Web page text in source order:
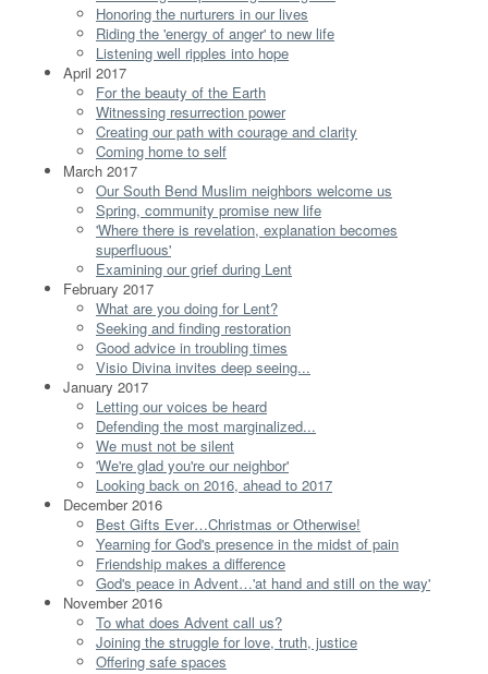
Honoring the nurturers in our lives
Riding the 'energy of anger' to new life
Listening well ripples into hope
April 2017
For the beauty of the Earth
Witnessing resurrection power
Creating our path with courage and clarity
Coming home to self
March 2017
Our South Bend Muslim neighbors welcome us
Spring, community promise new life
'Where there is revelation, explanation becomes
superfluous'
Examining our grief during Lent
February 2017
What are you doing for Lent?
Seeking and finding restoration
Good advice in troubling times
Visio Divina invites deep seeing...
January 2017
Letting our voices be heard
Defending the most marginalized...
We must not be silent
'We're glad you're our neighbor'
Looking back on 2016, ahead to 2017
December 2016
Best Gifts Ever…Christmas or Otherwise!
Yearning for God's presence in the midst of pain
Friendship makes a difference
God's peace in Advent…'at hand and still on the way'
November 2016
To what does Advent call us?
Joining the struggle for love, truth, justice
Offering safe spaces